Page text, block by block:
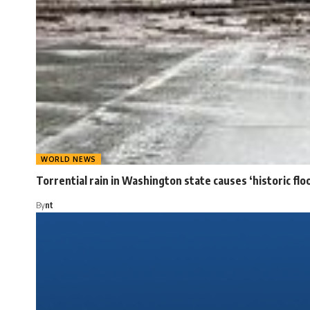
WORLD NEWS
Torrential rain in Washington state causes ‘historic
Bynt